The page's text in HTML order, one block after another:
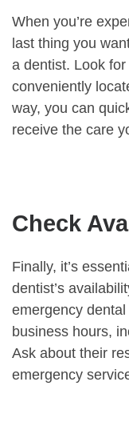
When you’re
last thing you
a dentist. Look
conveniently
way, you can
receive the care
Check
Finally, it’s
dentist’s
emergency
business hours,
Ask about their
emergency